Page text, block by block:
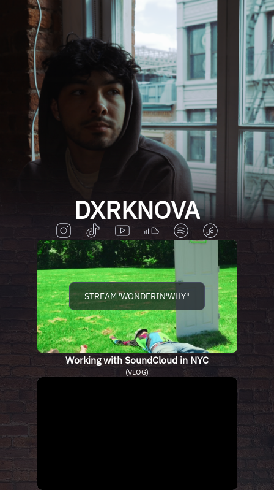
DXRKNOVA
STREAM 'WONDERIN'WHY"
Working with SoundCloud in NYC
(VLOG)